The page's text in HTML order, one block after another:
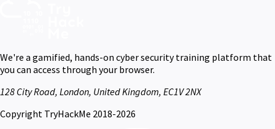
We're a gamified, hands-on cyber security training platform that
you can access through your browser.
128 City Road, London, United Kingdom, EC1V 2NX
Copyright TryHackMe 2018-2026